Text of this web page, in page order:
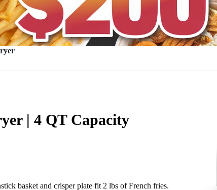
| 4 QT Capacity
basket and crisper plate fit 2 lbs of French fries.